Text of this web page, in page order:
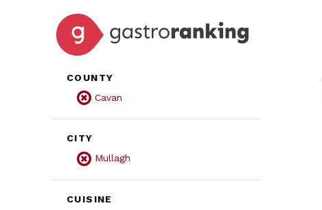
COUNTY
Cavan
CITY
Mullagh
CUISINE